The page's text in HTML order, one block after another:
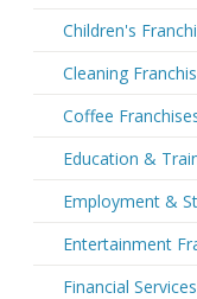
Children's
Cleaning
Coffee
Education &
Employment &
Entertainment
Financial